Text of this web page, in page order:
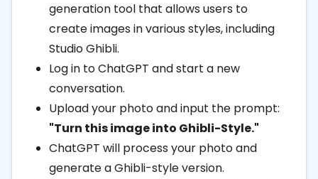
generation tool that allows users to
create images in various styles, including
Studio Ghibli.
Log in to ChatGPT and start a new
conversation.
Upload your photo and input the prompt:
"Turn this image into Ghibli-Style."
ChatGPT will process your photo and
generate a Ghibli-style version.